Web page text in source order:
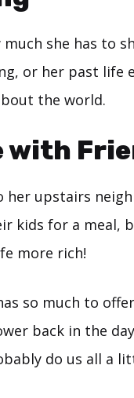
much she has to
or her past life
the world.
with
her upstairs
kids for a meal,
more rich!
so much to
back in the
do us all a